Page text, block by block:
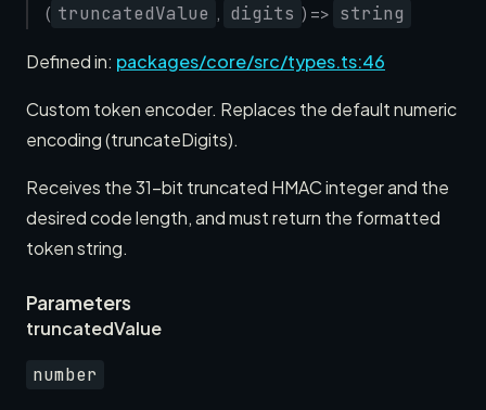
( truncatedValue , digits ) => string
Defined in: packages/core/src/types.ts:46
Custom token encoder. Replaces the default numeric
encoding (truncateDigits).
Receives the 31-bit truncated HMAC integer and the
desired code length, and must return the formatted
token string.
Parameters
truncatedValue
number